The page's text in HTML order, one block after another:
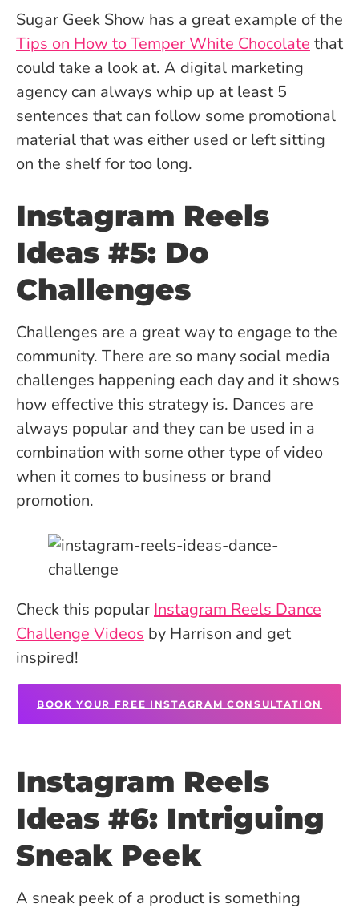
Sugar Geek Show has a great example of the
Tips on How to Temper White Chocolatethat
could take a look at. A digital marketing
agency can always whip up at least 5
sentences that can follow some promotional
material that was either used or left sitting
on the shelf for too long.
Instagram Reels
Ideas #5: Do
Challenges
Challenges are a great way to engage to the
community. There are so many social media
challenges happening each day and it shows
how effective this strategy is. Dances are
always popular and they can be used in a
combination with some other type of video
when it comes to business or brand
promotion.
Check this popularInstagram Reels Dance
Challenge Videos by Harrison and get
inspired!
BOOK YOUR FREE INSTAGRAM CONSULTATION
Instagram Reels
Ideas #6: Intriguing
Sneak Peek
A sneak peek of a product is something